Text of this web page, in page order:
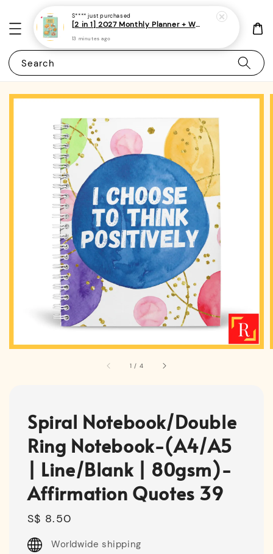
Search
1 / 4
Spiral Notebook/Double
Ring Notebook-(A4/A5
| Line/Blank | 80gsm)-
Affirmation Quotes 39
Regular
price
S$ 8.50
Worldwide shipping
S**** just purchased
[2 in 1] 2027 Monthly Planner + Weekly Planner/Notebook - (A5 | Singapore Holidays | 120 pages)|ROYCE PUBLISHING
13 minutes ago